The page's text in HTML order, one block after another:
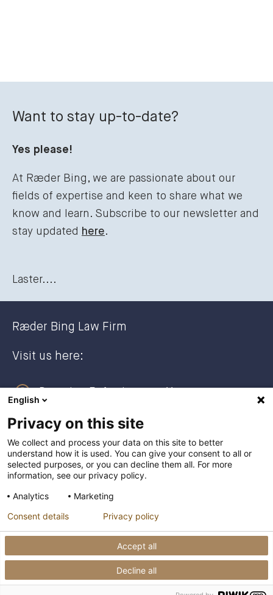
Want to stay up-to-date?
Yes please!
At Ræder Bing, we are passionate about our
fields of expertise and keen to share what we
know and learn. Subscribe to our newsletter and
stay updated here.
Laster....
Ræder Bing Law Firm
Visit us here:
Post address:
Postboks 2944 Solli
0230 Oslo, NORWAY
+47 23 27 27 00
post@raederbing.no
Privacy Policy
English
Privacy on this site
We collect and process your data on this site to better
understand how it is used. You can give your consent to all or
selected purposes, or you can decline them all. For more
information, see our privacy policy.
Analytics
Marketing
Accept all
Decline all
Consent details Privacy policy